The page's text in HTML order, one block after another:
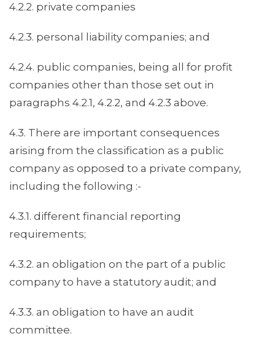
4.2.2. private companies
4.2.3. personal liability companies; and
4.2.4. public companies, being all for profit
companies other than those set out in
paragraphs 4.2.1, 4.2.2, and 4.2.3 above.
4.3. There are important consequences
arising from the classification as a public
company as opposed to a private company,
including the following :-
4.3.1. different financial reporting
requirements;
4.3.2. an obligation on the part of a public
company to have a statutory audit; and
4.3.3. an obligation to have an audit
committee.